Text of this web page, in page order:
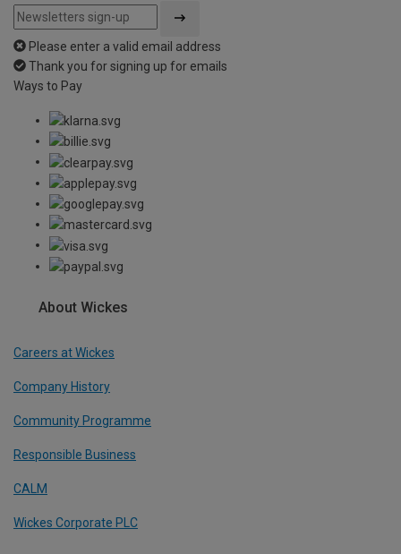
Please enter a valid email address
Thank you for signing up for emails
Ways to Pay
About Wickes
Careers at Wickes
Company History
Community Programme
Responsible Business
CALM
Wickes Corporate PLC